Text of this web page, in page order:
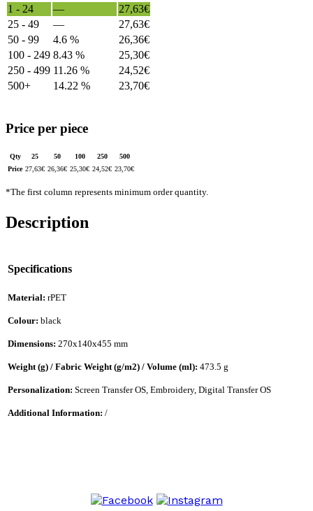
1 - 24
— 27,63€
25 - 49
— 27,63€
50 - 99
4.6 % 26,36€
100 - 249 8.43 % 25,30€
250 - 499 11.26 % 24,52€
500+
14.22 % 23,70€
Price per piece
Qty 25 50 100 250
500
Price 27,63€ 26,36€ 25,30€ 24,52€ 23,70€
*The first column represents minimum order quantity.
Description
Specifications
Material: rPET
Colour: black
Dimensions: 270x140x455 mm
Weight (g) / Fabric Weight (g/m2) / Volume (ml): 473.5 g
Personalization: Screen Transfer OS, Embroidery, Digital Transfer OS
Additional Information: /